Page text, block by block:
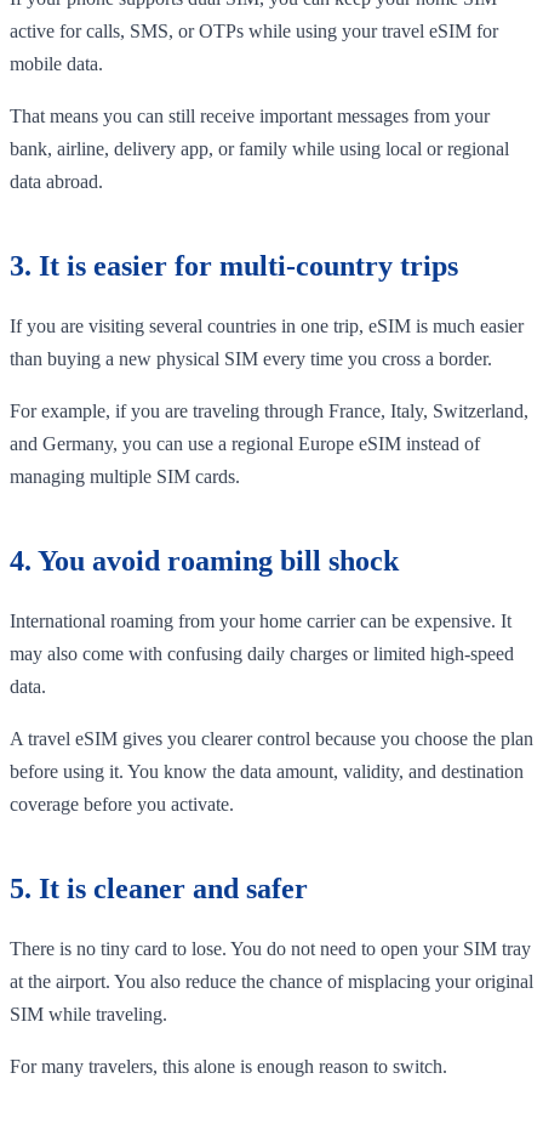
active for calls, SMS, or OTPs while using your travel eSIM for
mobile data.
That means you can still receive important messages from your
bank, airline, delivery app, or family while using local or regional
data abroad.
3. It is easier for multi-country trips
If you are visiting several countries in one trip, eSIM is much easier
than buying a new physical SIM every time you cross a border.
For example, if you are traveling through France, Italy, Switzerland,
and Germany, you can use a regional Europe eSIM instead of
managing multiple SIM cards.
4. You avoid roaming bill shock
International roaming from your home carrier can be expensive. It
may also come with confusing daily charges or limited high-speed
data.
A travel eSIM gives you clearer control because you choose the plan
before using it. You know the data amount, validity, and destination
coverage before you activate.
5. It is cleaner and safer
There is no tiny card to lose. You do not need to open your SIM tray
at the airport. You also reduce the chance of misplacing your original
SIM while traveling.
For many travelers, this alone is enough reason to switch.